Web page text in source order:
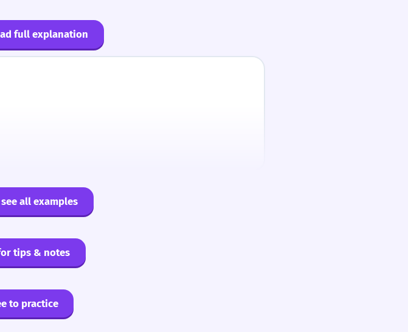
full explanation
all examples
tips & notes
to practice